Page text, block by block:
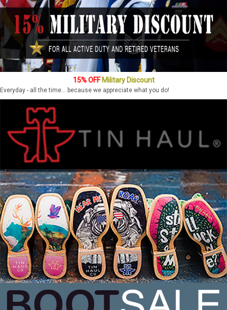
15% OFFMilitary Discount
Everyday - all the time... because we appreciate what you do!